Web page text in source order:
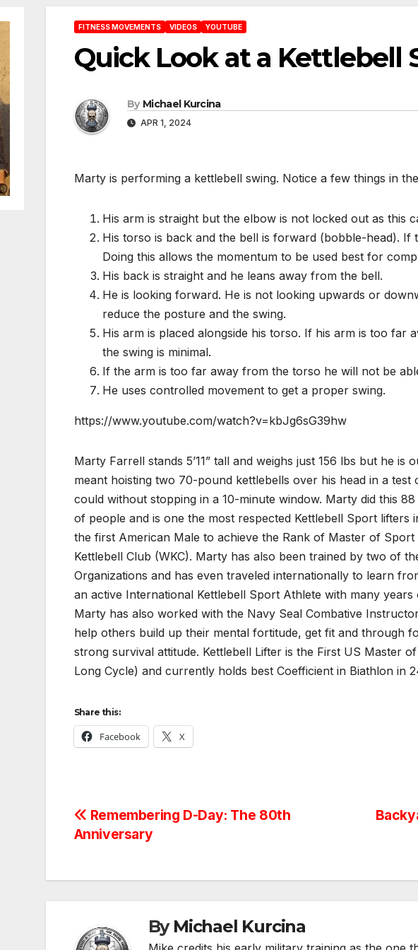
FITNESS MOVEMENTS VIDEOS YOUTUBE
Quick Look at a Kettlebell
By Michael Kurcina
APR 1, 2024
Marty is performing a kettlebell swing. Notice a few things in
His arm is straight but the elbow is not locked out as this
His torso is back and the bell is forward (bobble-head). If
Doing this allows the momentum to be used best for
His back is straight and he leans away from the bell.
He is looking forward. He is not looking upwards or
reduce the posture and the swing.
His arm is placed alongside his torso. If his arm is too
the swing is minimal.
If the arm is too far away from the torso he will not be
He uses controlled movement to get a proper swing.
https://www.youtube.com/watch?v=kbJg6sG39hw
Marty Farrell stands 5’11” tall and weighs just 156 lbs but he
meant hoisting two 70-pound kettlebells over his head in a
could without stopping in a 10-minute window. Marty did this
of people and is one the most respected Kettlebell Sport
the first American Male to achieve the Rank of Master of
Kettlebell Club (WKC). Marty has also been trained by two of
Organizations and has even traveled internationally to learn
an active International Kettlebell Sport Athlete with many
Marty has also worked with the Navy Seal Combative
help others build up their mental fortitude, get fit and through
strong survival attitude. Kettlebell Lifter is the First US Master
Long Cycle) and currently holds best Coefficient in Biathlon in
Share this:
Facebook X
Post
navigation
Remembering D-Day: The 80th
Anniversary
By Michael Kurcina